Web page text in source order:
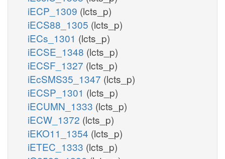
iECP_1309 (lcts_p)
iECS88_1305 (lcts_p)
iECs_1301 (lcts_p)
iECSE_1348 (lcts_p)
iECSF_1327 (lcts_p)
iEcSMS35_1347 (lcts_p)
iECSP_1301 (lcts_p)
iECUMN_1333 (lcts_p)
iECW_1372 (lcts_p)
iEKO11_1354 (lcts_p)
iETEC_1333 (lcts_p)